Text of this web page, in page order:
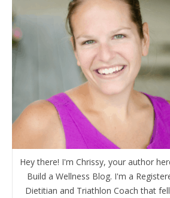
Hey there! I'm Chrissy, your author
Build a Wellness Blog. I'm a
Dietitian and Triathlon Coach that